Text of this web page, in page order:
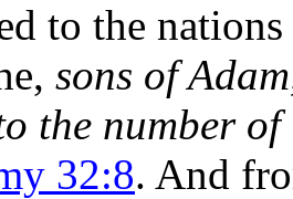
to the
sons of
the number
32:8. And